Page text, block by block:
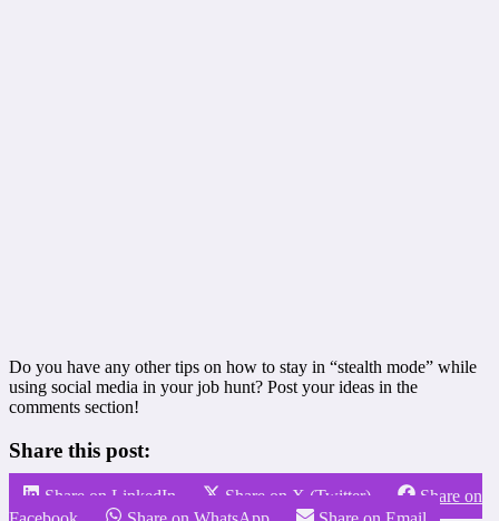
Do you have any other tips on how to stay in “stealth mode” while
using social media in your job hunt? Post your ideas in the
comments section!
Share this post:
Share on LinkedIn Share on X (Twitter)
Share on